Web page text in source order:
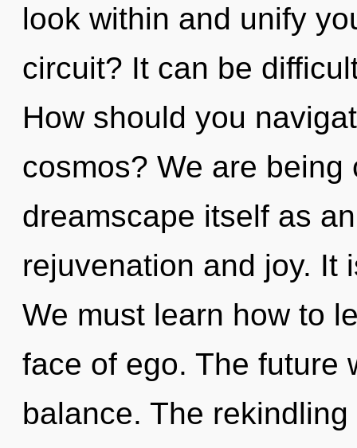
look within and unify
circuit? It can be
How should you
cosmos? We are
dreamscape itself as
rejuvenation and joy. It
We must learn how to
face of ego. The future
balance. The rekindling